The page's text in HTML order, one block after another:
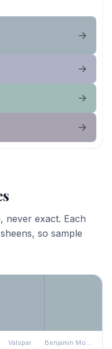
never exact. Each
so sample
Valspar Benjamin Moore